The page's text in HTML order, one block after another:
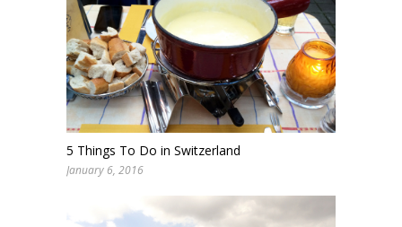
5 Things To Do in Switzerland
January 6, 2016